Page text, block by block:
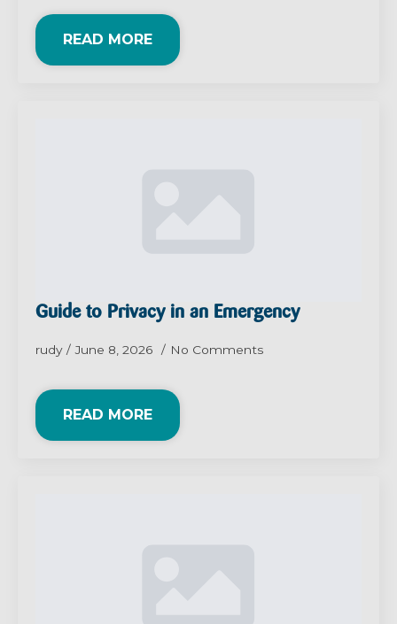
READ MORE
Guide to Privacy in an Emergency
rudy June 8, 2026 No Comments
READ MORE